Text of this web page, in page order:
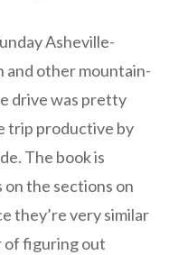
Asheville-
and other mountain-
drive was pretty
trip productive by
The book is
the sections on
they’re very similar
of figuring out